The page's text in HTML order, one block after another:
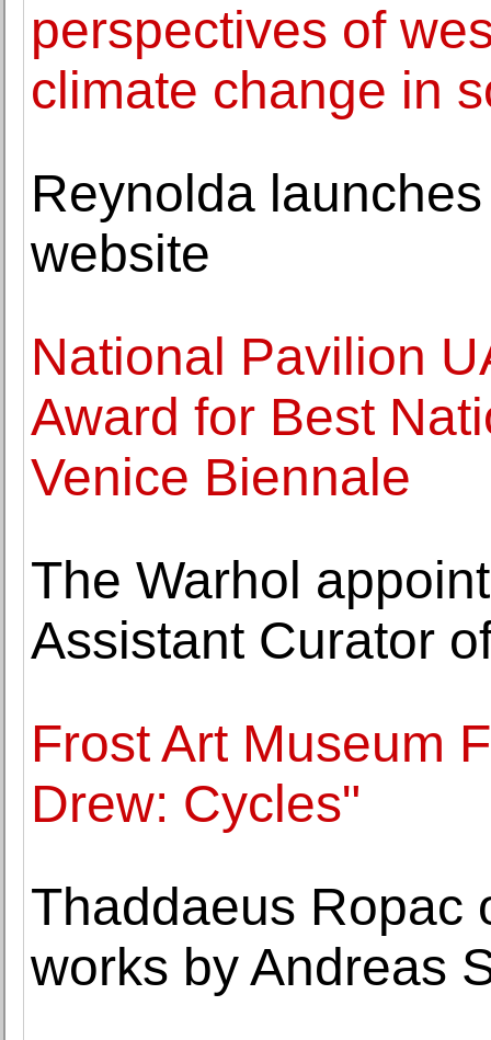
perspectives of
climate change in
Reynolda
website
National Pavilion
Award for Best
Venice Biennale
The Warhol
Assistant Curator
Frost Art Museum
Drew: Cycles"
Thaddaeus Ropac
works by Andreas